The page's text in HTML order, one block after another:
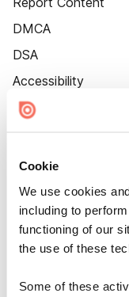
Cookie
We use cookies
including to
functioning of our
the use of these
Some of these
DMCA
DSA
Accessibility
Cookie Settings